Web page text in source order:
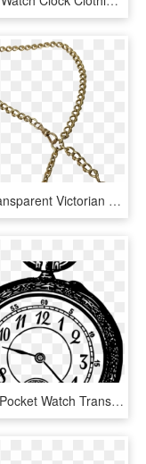
Clip Transparent Victorian K Yellow Gold Pocket Necklace - Pocket Watch Chain Transparent, HD Png Download
Drawn Pocket Watch Transparent - Pocket Watch, HD Png Download